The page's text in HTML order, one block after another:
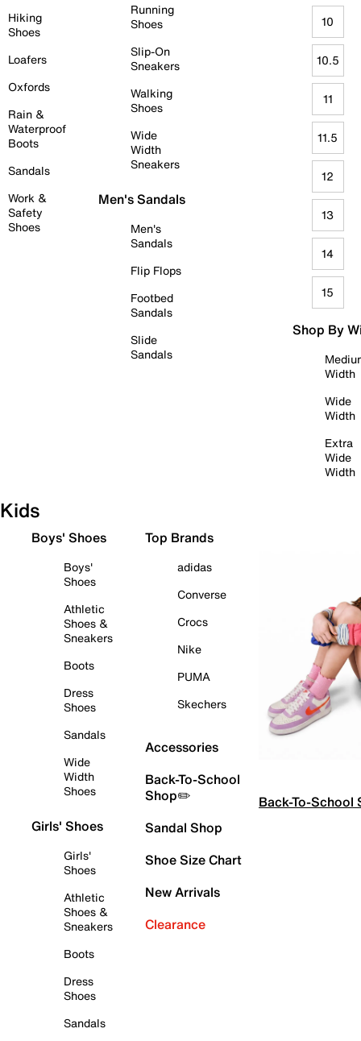
Hiking
Shoes
Loafers
Oxfords
Rain &
Waterproof
Boots
Sandals
Work &
Safety
Shoes
Running
Shoes
Slip-On
Sneakers
Walking
Shoes
Wide
Width
Sneakers
Men's Sandals
Men's
Sandals
Flip Flops
Footbed
Sandals
Slide
Sandals
10
10.5
11
11.5
12
13
14
15
Shop By
Width
Wide
Width
Extra
Wide
Width
Kids
Boys' Shoes
Boys'
Shoes
Athletic
Shoes &
Sneakers
Boots
Dress
Shoes
Sandals
Wide
Width
Shoes
Girls' Shoes
Girls'
Shoes
Athletic
Shoes &
Sneakers
Boots
Dress
Shoes
Sandals
Top Brands
adidas
Converse
Crocs
Nike
PUMA
Skechers
Accessories
Back-To-School
Shop✏️
Sandal Shop
Shoe Size Chart
New Arrivals
Clearance
Back-To-School